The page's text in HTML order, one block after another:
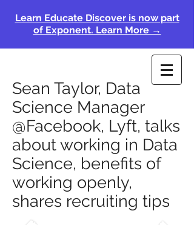
Learn Educate Discover is now part
of Exponent. Learn More →
Sean Taylor, Data
Science Manager
@Facebook, Lyft, talks
about working in Data
Science, benefits of
working openly,
shares recruiting tips